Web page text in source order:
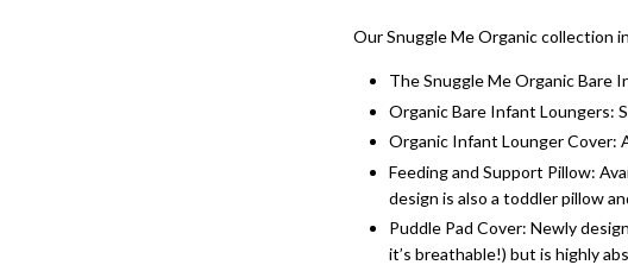
Our Snuggle Me Organic collection
The Snuggle Me Organic Bare
Organic Bare Infant Loungers:
Organic Infant Lounger Cover:
Feeding and Support Pillow:
design is also a toddler pillow
Puddle Pad Cover: Newly
it’s breathable!) but is highly